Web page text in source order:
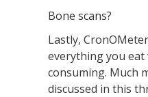
Bone scans?
Lastly,
everything you
consuming. Much
discussed in this